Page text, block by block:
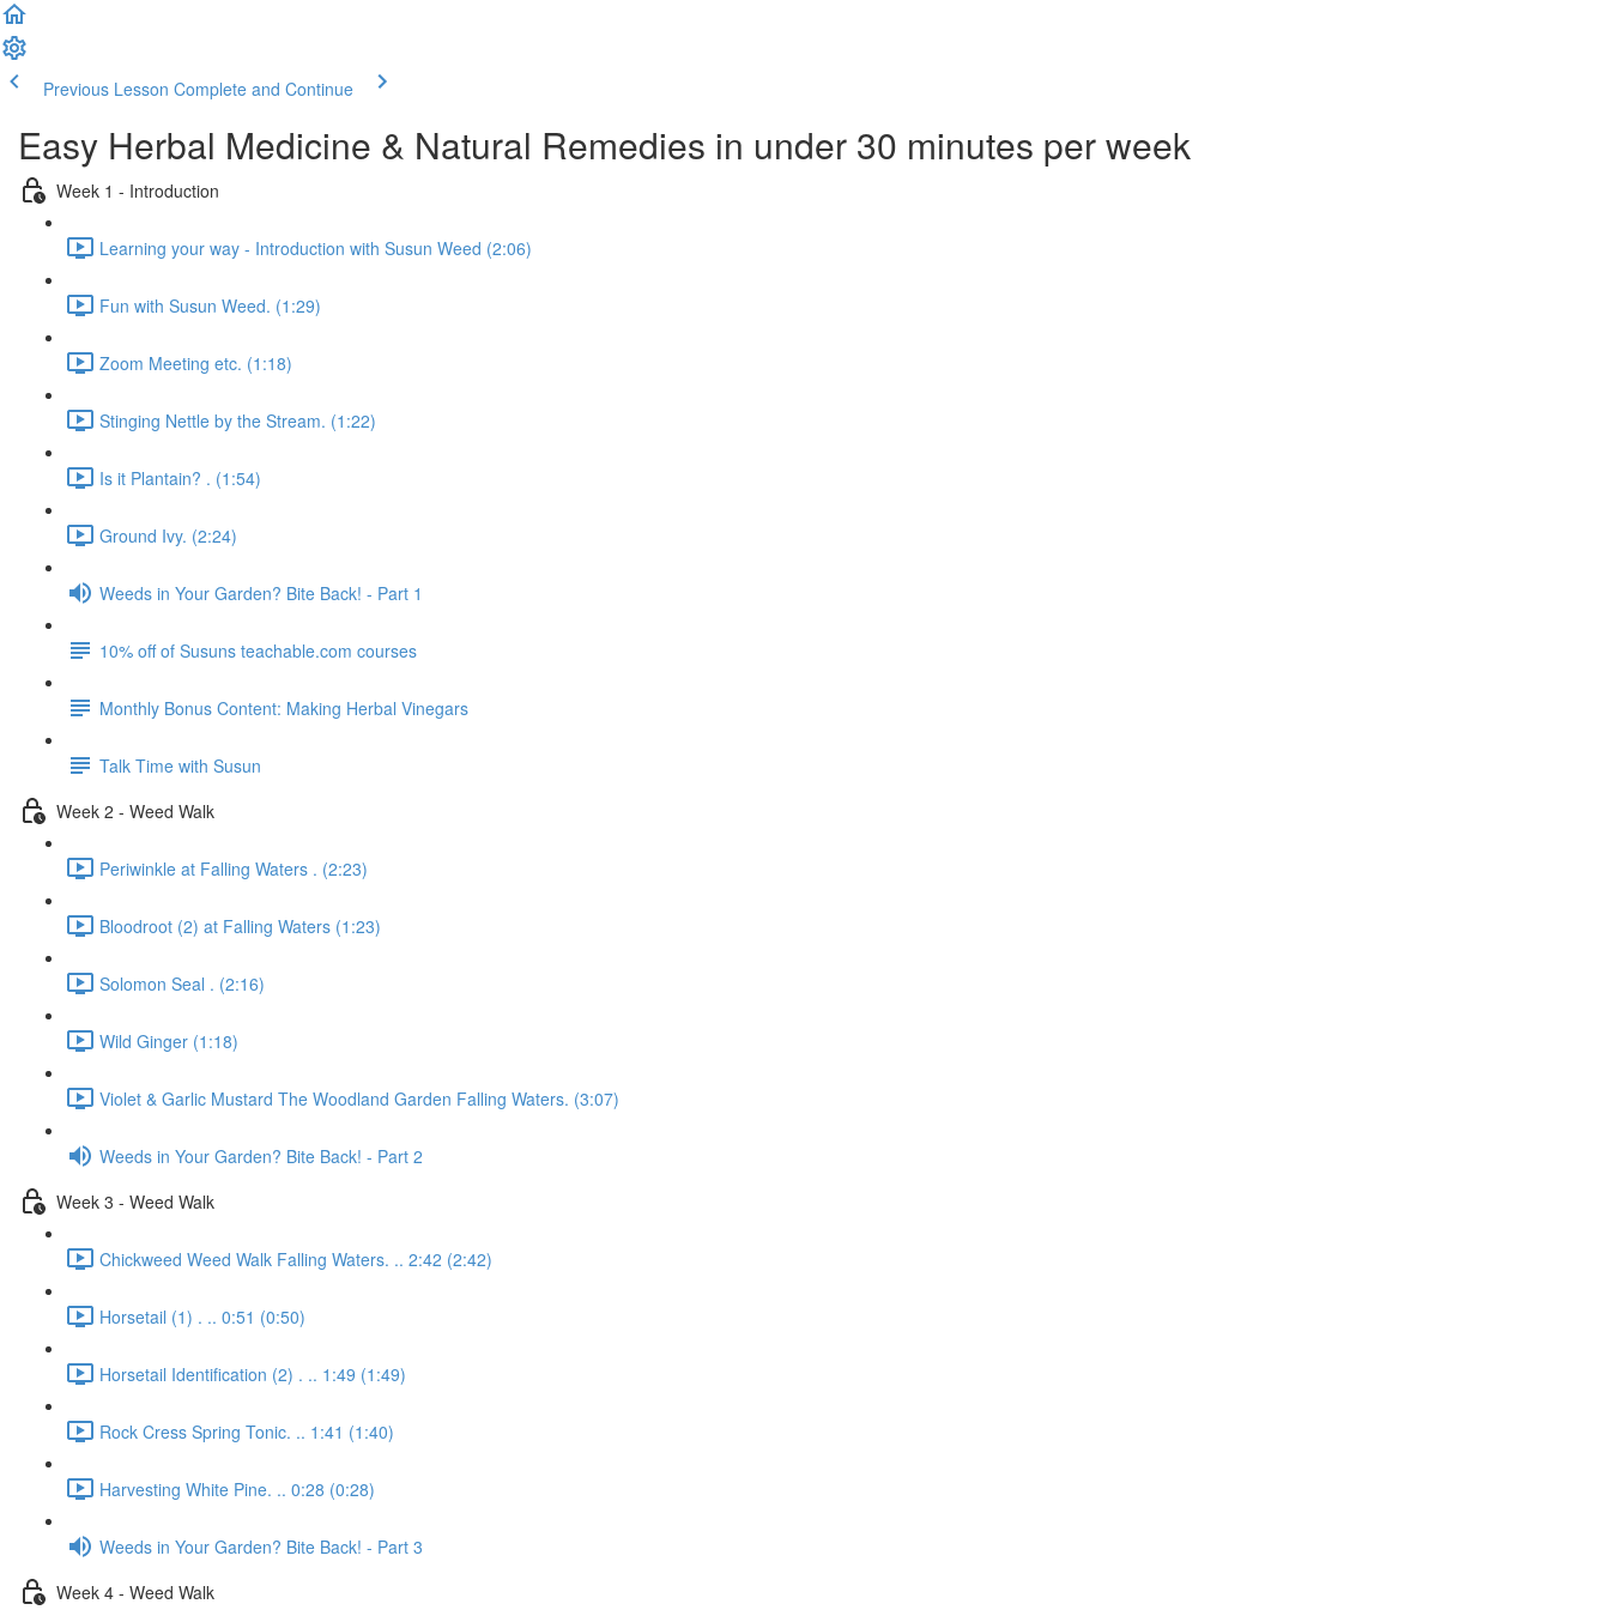
Previous Lesson Complete and Continue
Easy Herbal Medicine & Natural Remedies in under 30 minutes per week
Week 1 - Introduction
Learning your way - Introduction with Susun Weed (2:06)
Fun with Susun Weed. (1:29)
Zoom Meeting etc. (1:18)
Stinging Nettle by the Stream. (1:22)
Is it Plantain? . (1:54)
Ground Ivy. (2:24)
Weeds in Your Garden? Bite Back! - Part 1
10% off of Susuns teachable.com courses
Monthly Bonus Content: Making Herbal Vinegars
Talk Time with Susun
Week 2 - Weed Walk
Periwinkle at Falling Waters . (2:23)
Bloodroot (2) at Falling Waters (1:23)
Solomon Seal . (2:16)
Wild Ginger (1:18)
Violet & Garlic Mustard The Woodland Garden Falling Waters. (3:07)
Weeds in Your Garden? Bite Back! - Part 2
Week 3 - Weed Walk
Chickweed Weed Walk Falling Waters. .. 2:42 (2:42)
Horsetail (1) . .. 0:51 (0:50)
Horsetail Identification (2) . .. 1:49 (1:49)
Rock Cress Spring Tonic. .. 1:41 (1:40)
Harvesting White Pine. .. 0:28 (0:28)
Weeds in Your Garden? Bite Back! - Part 3
Week 4 - Weed Walk